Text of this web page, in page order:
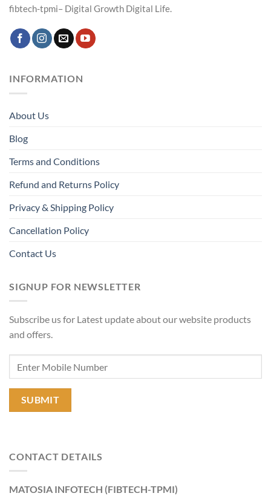
fibtech-tpmi– Digital Growth Digital Life.
INFORMATION
About Us
Blog
Terms and Conditions
Refund and Returns Policy
Privacy & Shipping Policy
Cancellation Policy
Contact Us
SIGNUP FOR NEWSLETTER
Subscribe us for Latest update about our website products
and offers.
CONTACT DETAILS
MATOSIA INFOTECH (FIBTECH-TPMI)